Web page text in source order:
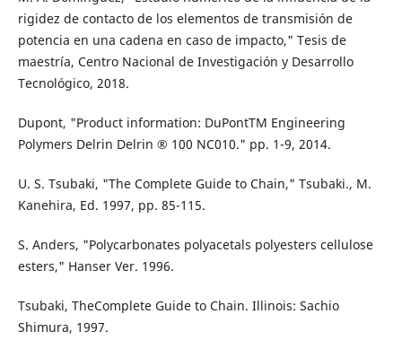
rigidez de contacto de los elementos de transmisión de
potencia en una cadena en caso de impacto," Tesis de
maestría, Centro Nacional de Investigación y Desarrollo
Tecnológico, 2018.
Dupont, "Product information: DuPontTM Engineering
Polymers Delrin Delrin ® 100 NC010." pp. 1-9, 2014.
U. S. Tsubaki, "The Complete Guide to Chain," Tsubaki., M.
Kanehira, Ed. 1997, pp. 85-115.
S. Anders, "Polycarbonates polyacetals polyesters cellulose
esters," Hanser Ver. 1996.
Tsubaki, TheComplete Guide to Chain. Illinois: Sachio
Shimura, 1997.